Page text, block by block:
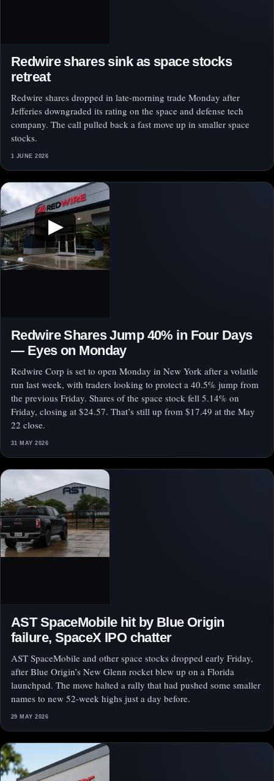
Redwire shares sink as space stocks
retreat
Redwire shares dropped in late-morning trade Monday after
Jefferies downgraded its rating on the space and defense tech
company. The call pulled back a fast move up in smaller space
stocks.
1 JUNE 2026
▶
Redwire Shares Jump 40% in Four Days
— Eyes on Monday
Redwire Corp is set to open Monday in New York after a volatile
run last week, with traders looking to protect a 40.5% jump from
the previous Friday. Shares of the space stock fell 5.14% on
Friday, closing at $24.57. That’s still up from $17.49 at the May
22 close.
31 MAY 2026
AST SpaceMobile hit by Blue Origin
failure, SpaceX IPO chatter
AST SpaceMobile and other space stocks dropped early Friday,
after Blue Origin’s New Glenn rocket blew up on a Florida
launchpad. The move halted a rally that had pushed some smaller
names to new 52-week highs just a day before.
29 MAY 2026